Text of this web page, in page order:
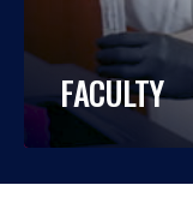
FACULTY